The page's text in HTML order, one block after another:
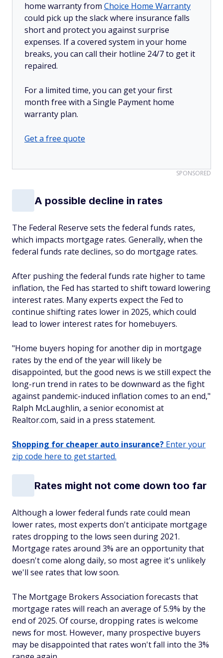
home warranty from Choice Home Warranty
could pick up the slack where insurance falls
short and protect you against surprise
expenses. If a covered system in your home
breaks, you can call their hotline 24/7 to get it
repaired.
For a limited time, you can get your first
month free with a Single Payment home
warranty plan.
Get a free quote
SPONSORED
A possible decline in rates
The Federal Reserve sets the federal funds rates,
which impacts mortgage rates. Generally, when the
federal funds rate declines, so do mortgage rates.
After pushing the federal funds rate higher to tame
inflation, the Fed has started to shift toward lowering
interest rates. Many experts expect the Fed to
continue shifting rates lower in 2025, which could
lead to lower interest rates for homebuyers.
"Home buyers hoping for another dip in mortgage
rates by the end of the year will likely be
disappointed, but the good news is we still expect the
long-run trend in rates to be downward as the fight
against pandemic-induced inflation comes to an end,"
Ralph McLaughlin, a senior economist at
Realtor.com, said in a press statement.
Shopping for cheaper auto insurance? Enter your
zip code here to get started.
Rates might not come down too far
Although a lower federal funds rate could mean
lower rates, most experts don't anticipate mortgage
rates dropping to the lows seen during 2021.
Mortgage rates around 3% are an opportunity that
doesn't come along daily, so most agree it's unlikely
we'll see rates that low soon.
The Mortgage Brokers Association forecasts that
mortgage rates will reach an average of 5.9% by the
end of 2025. Of course, dropping rates is welcome
news for most. However, many prospective buyers
may be disappointed that rates won't fall into the 3%